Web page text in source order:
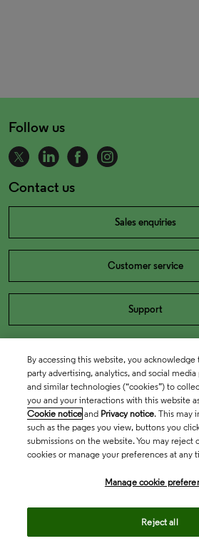
Follow us
Contact us
Sales enquiries
Customer service
Support
By accessing this website, you
party advertising, analytics, and social
and similar technologies (“cookies”) to
you and your interactions with this website
Cookie notice and Privacy notice. This may
such as the pages you view, buttons you
submissions on the website. You may reject
cookies or manage your preferences at any
Manage cookie
Reject all